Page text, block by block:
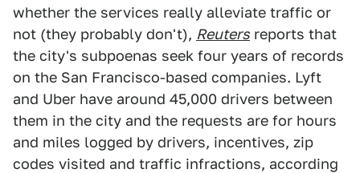
whether the services really alleviate traffic or
not (they probably don't), Reuters reports that
the city's subpoenas seek four years of records
on the San Francisco-based companies. Lyft
and Uber have around 45,000 drivers between
them in the city and the requests are for hours
and miles logged by drivers, incentives, zip
codes visited and traffic infractions, according